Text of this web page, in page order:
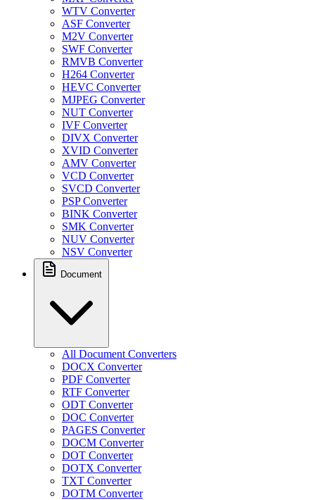
WTV Converter
ASF Converter
M2V Converter
SWF Converter
RMVB Converter
H264 Converter
HEVC Converter
MJPEG Converter
NUT Converter
IVF Converter
DIVX Converter
XVID Converter
AMV Converter
VCD Converter
SVCD Converter
PSP Converter
BINK Converter
SMK Converter
NUV Converter
NSV Converter
Document
All Document Converters
DOCX Converter
PDF Converter
RTF Converter
ODT Converter
DOC Converter
PAGES Converter
DOCM Converter
DOT Converter
DOTX Converter
TXT Converter
DOTM Converter